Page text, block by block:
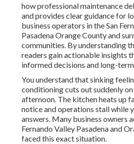
how professional maintenance
and provides clear guidance for
business operators in the San
Pasadena Orange County and
communities. By understanding
readers gain actionable insights
informed decisions and long-
You understand that sinking
conditioning cuts out suddenly on
afternoon. The kitchen heats up
notice and operations stall while
answers. Many business owners
Fernando Valley Pasadena and
faced this exact situation.